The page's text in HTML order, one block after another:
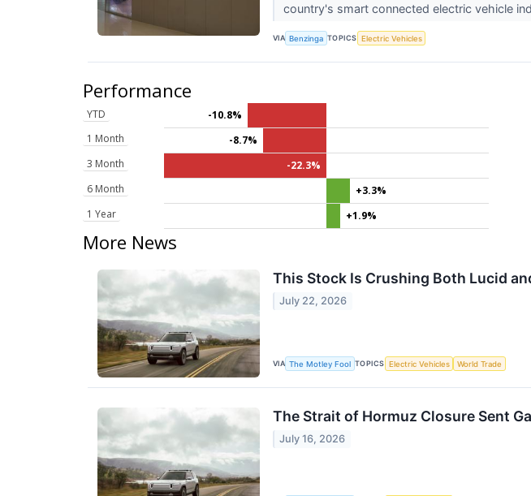
country's smart connected electric vehicle
VIA Benzinga TOPICS Electric Vehicles
Performance
YTD
-10.8%
1 Month
-8.7%
3 Month
-22.3%
6 Month
+3.3%
1 Year
+1.9%
More News
This Stock Is Crushing Both Lucid
July 22, 2026
VIA The Motley Fool TOPICS Electric Vehicles World Trade
The Strait of Hormuz Closure Sent
July 16, 2026